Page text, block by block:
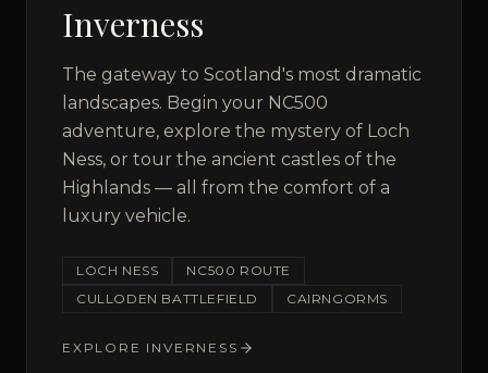
Inverness
The gateway to Scotland's most dramatic
landscapes. Begin your NC500
adventure, explore the mystery of Loch
Ness, or tour the ancient castles of the
Highlands — all from the comfort of a
luxury vehicle.
LOCH NESS
NC500 ROUTE
CULLODEN BATTLEFIELD
CAIRNGORMS
EXPLORE INVERNESS